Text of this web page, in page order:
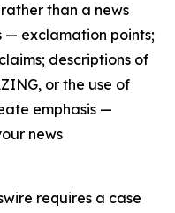
than a news
— exclamation points;
descriptions of
or the use of
emphasis —
news
requires a case